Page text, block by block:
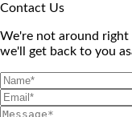
Contact Us
We're not around right
we'll get back to you